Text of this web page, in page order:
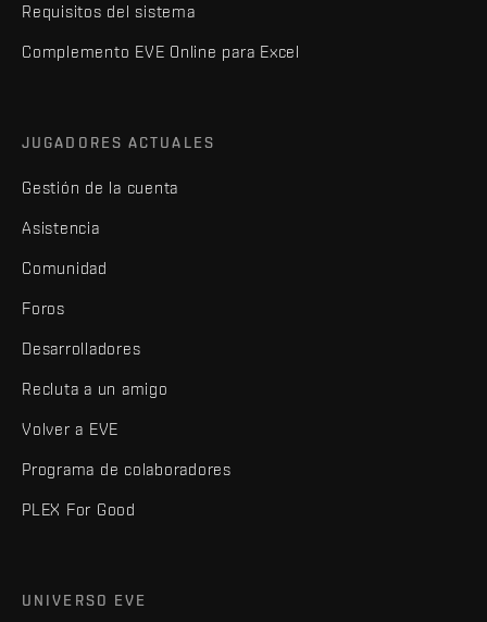
Requisitos del sistema
Complemento EVE Online para Excel
JUGADORES ACTUALES
Gestión de la cuenta
Asistencia
Comunidad
Foros
Desarrolladores
Recluta a un amigo
Volver a EVE
Programa de colaboradores
PLEX For Good
UNIVERSO EVE